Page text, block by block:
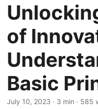
of
Basic
July 10, 2023 · 3 min · 585